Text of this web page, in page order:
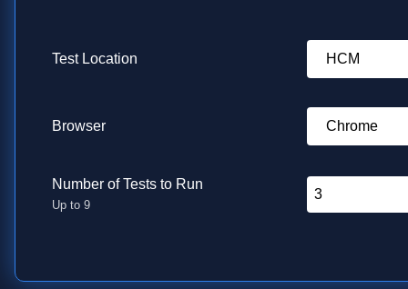
Test Location
Browser
Number of Tests to Run
Up to 9